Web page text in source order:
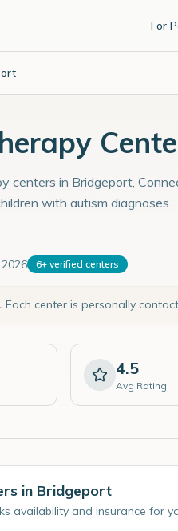
For
centers in Bridgeport,
with autism diagnoses.
6+ verified centers
Each center is personally
4.5
Avg Rating
in Bridgeport
availability and insurance for